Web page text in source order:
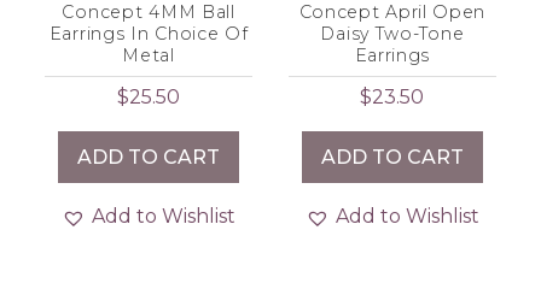
Concept 4MM Ball
Earrings In Choice Of
Metal
$25.50
ADD TO CART
Add to Wishlist
Concept April Open
Daisy Two-Tone
Earrings
$23.50
ADD TO CART
Add to Wishlist